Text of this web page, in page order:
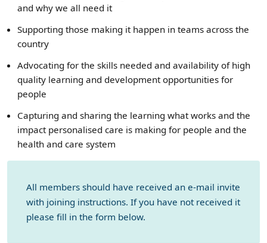
and why we all need it
Supporting those making it happen in teams across the
country
Advocating for the skills needed and availability of high
quality learning and development opportunities for
people
Capturing and sharing the learning what works and the
impact personalised care is making for people and the
health and care system
All members should have received an e-mail invite
with joining instructions. If you have not received it
please fill in the form below.